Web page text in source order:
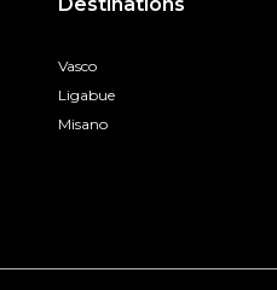
Vasco
Ligabue
Misano